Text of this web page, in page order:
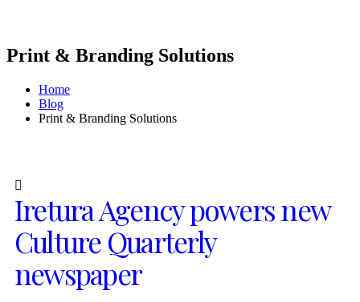
Print & Branding Solutions
Home
Blog
Print & Branding Solutions
Iretura Agency powers new
Culture Quarterly
newspaper